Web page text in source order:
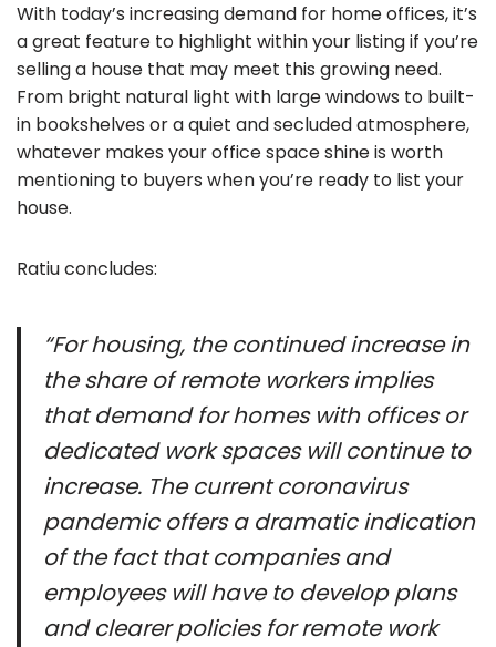
With today’s increasing demand for home offices, it’s
a great feature to highlight within your listing if you’re
selling a house that may meet this growing need.
From bright natural light with large windows to built-
in bookshelves or a quiet and secluded atmosphere,
whatever makes your office space shine is worth
mentioning to buyers when you’re ready to list your
house.
Ratiu concludes:
“For housing, the continued increase in
the share of remote workers implies
that demand for homes with offices or
dedicated work spaces will continue to
increase. The current coronavirus
pandemic offers a dramatic indication
of the fact that companies and
employees will have to develop plans
and clearer policies for remote work